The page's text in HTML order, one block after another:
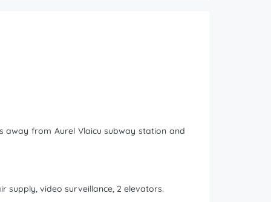
from Aurel Vlaicu subway station and
supply, video surveillance, 2 elevators.